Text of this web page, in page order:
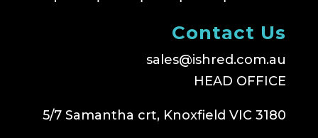
Contact Us
sales@ishred.com.au
HEAD OFFICE
5/7 Samantha crt, Knoxfield VIC 3180